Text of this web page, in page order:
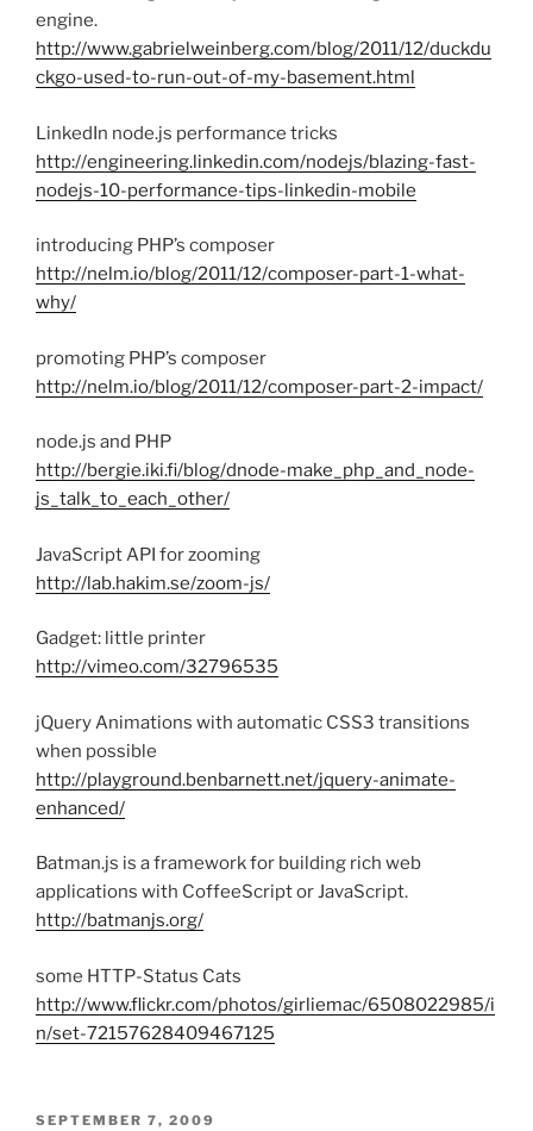
engine.
http://www.gabrielweinberg.com/blog/2011/12/duckdu
ckgo-used-to-run-out-of-my-basement.html
LinkedIn node.js performance tricks
http://engineering.linkedin.com/nodejs/blazing-fast-
nodejs-10-performance-tips-linkedin-mobile
introducing PHP’s composer
http://nelm.io/blog/2011/12/composer-part-1-what-
why/
promoting PHP’s composer
http://nelm.io/blog/2011/12/composer-part-2-impact/
node.js and PHP
http://bergie.iki.fi/blog/dnode-make_php_and_node-
js_talk_to_each_other/
JavaScript API for zooming
http://lab.hakim.se/zoom-js/
Gadget: little printer
http://vimeo.com/32796535
jQuery Animations with automatic CSS3 transitions
when possible
http://playground.benbarnett.net/jquery-animate-
enhanced/
Batman.js is a framework for building rich web
applications with CoffeeScript or JavaScript.
http://batmanjs.org/
some HTTP-Status Cats
http://www.flickr.com/photos/girliemac/6508022985/i
n/set-72157628409467125
POSTED
SEPTEMBER 7, 2009